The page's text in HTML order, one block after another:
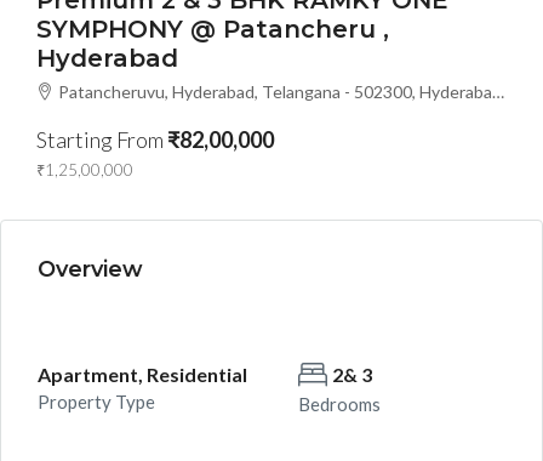
SYMPHONY @ Patancheru ,
Hyderabad
Patancheruvu, Hyderabad, Telangana - 502300, Hyderabad, India
Starting From ₹82,00,000
₹1,25,00,000
Overview
Apartment, Residential
Property Type
2& 3
Bedrooms